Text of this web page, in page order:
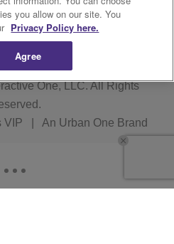
R1 Digital
One, LLC. All Rights
VIP An Urban One Brand
you allow on our site. You
Privacy Policy here.
Agree